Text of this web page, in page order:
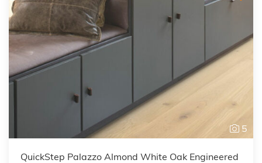
5
QuickStep Palazzo Almond White Oak Engineered